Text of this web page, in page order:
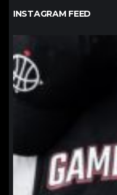
INSTAGRAM FEED